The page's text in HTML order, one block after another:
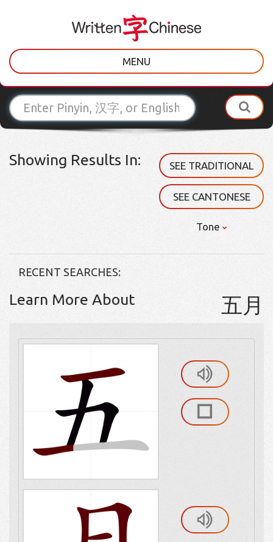
MENU
Showing Results In: SEE TRADITIONAL
SEE CANTONESE
Tone
RECENT SEARCHES:
Learn More About 五月